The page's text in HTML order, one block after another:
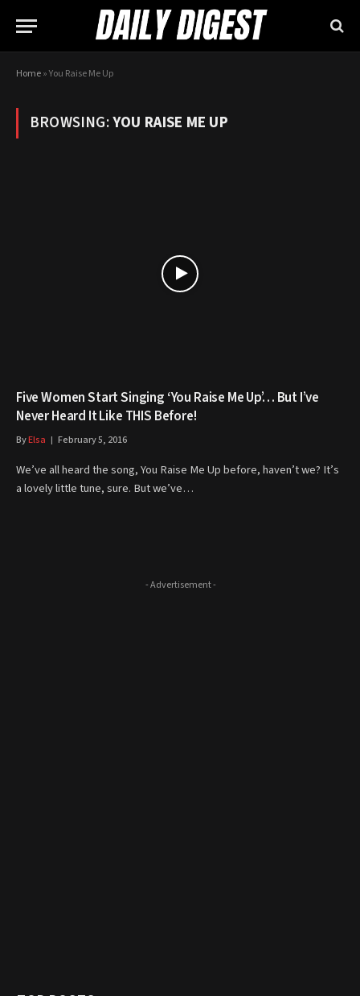
Home»You Raise Me Up
BROWSING:YOU RAISE ME UP
Five Women Start Singing ‘You Raise Me Up’… But I’ve
Never Heard It Like THIS Before!
ByElsa February 5, 2016
We’ve all heard the song, You Raise Me Up before, haven’t we? It’s
a lovely little tune, sure. But we’ve…
- Advertisement -